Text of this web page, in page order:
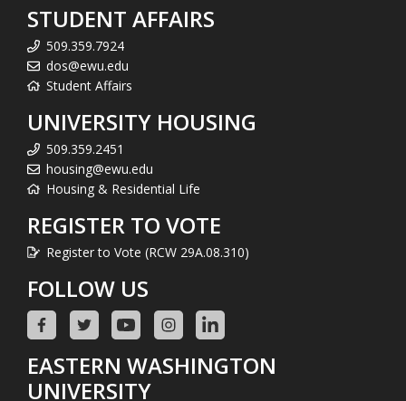
STUDENT AFFAIRS
509.359.7924
dos@ewu.edu
Student Affairs
UNIVERSITY HOUSING
509.359.2451
housing@ewu.edu
Housing & Residential Life
REGISTER TO VOTE
Register to Vote (RCW 29A.08.310)
FOLLOW US
EASTERN WASHINGTON
UNIVERSITY